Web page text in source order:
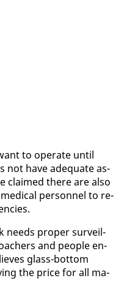
to op­er­ate un­til
not have ad­e­quate as­
claimed there are al­so
per­son­nel to re­
needs prop­er sur­veil­
and peo­ple en­
glass-bot­tom
the price for all ma­